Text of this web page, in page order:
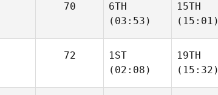
70
6TH
(03:53)
15TH
(15:01)
72
1ST
(02:08)
19TH
(15:32)